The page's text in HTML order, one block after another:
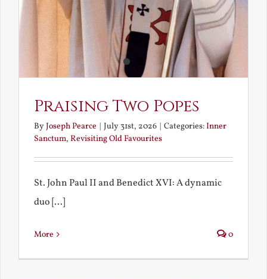
Praising Two Popes
ByJoseph Pearce | July 31st, 2026 | Categories:Inner
Sanctum, Revisiting Old Favourites
St. John Paul II and Benedict XVI: A dynamic
duo [...]
More 0